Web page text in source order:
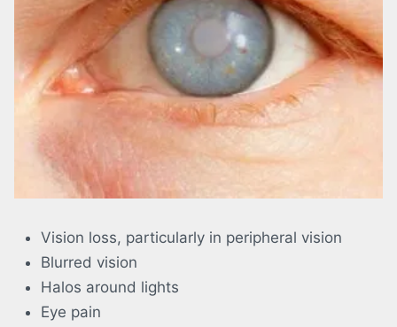
Vision loss, particularly in peripheral vision
Blurred vision
Halos around lights
Eye pain